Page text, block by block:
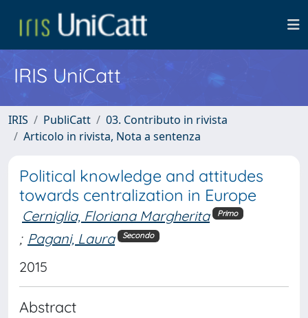
IRIS UniCatt
IRIS PubliCatt
03. Contributo in rivista
Articolo in rivista, Nota a sentenza
Political knowledge and attitudes
towards centralization in Europe
Cerniglia, Floriana Margherita Primo
; Pagani, Laura Secondo
2015
Abstract